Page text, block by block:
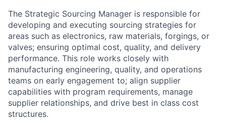
The Strategic Sourcing Manager is responsible for
developing and executing sourcing strategies for
areas such as electronics, raw materials, forgings, or
valves; ensuring optimal cost, quality, and delivery
performance. This role works closely with
manufacturing engineering, quality, and operations
teams on early engagement to; align supplier
capabilities with program requirements, manage
supplier relationships, and drive best in class cost
structures.